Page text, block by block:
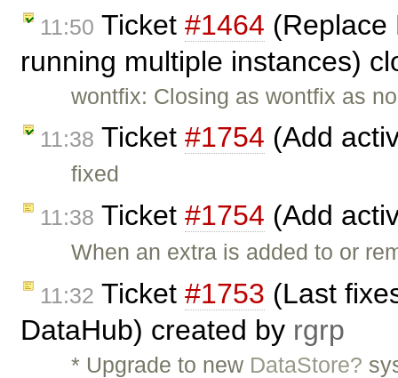
11:50 Ticket #1464 (Replace
running multiple instances)
wontfix: Closing as wontfix as
11:38 Ticket #1754 (Add
fixed
11:38 Ticket #1754 (Add
When an extra is added to or
11:32 Ticket #1753 (Last
DataHub) created by rgrp
* Upgrade to new DataStore?